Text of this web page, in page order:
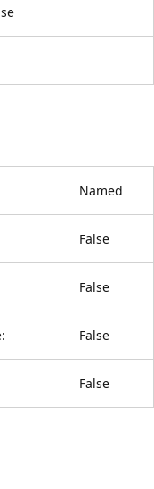
Named
False
False
False
False